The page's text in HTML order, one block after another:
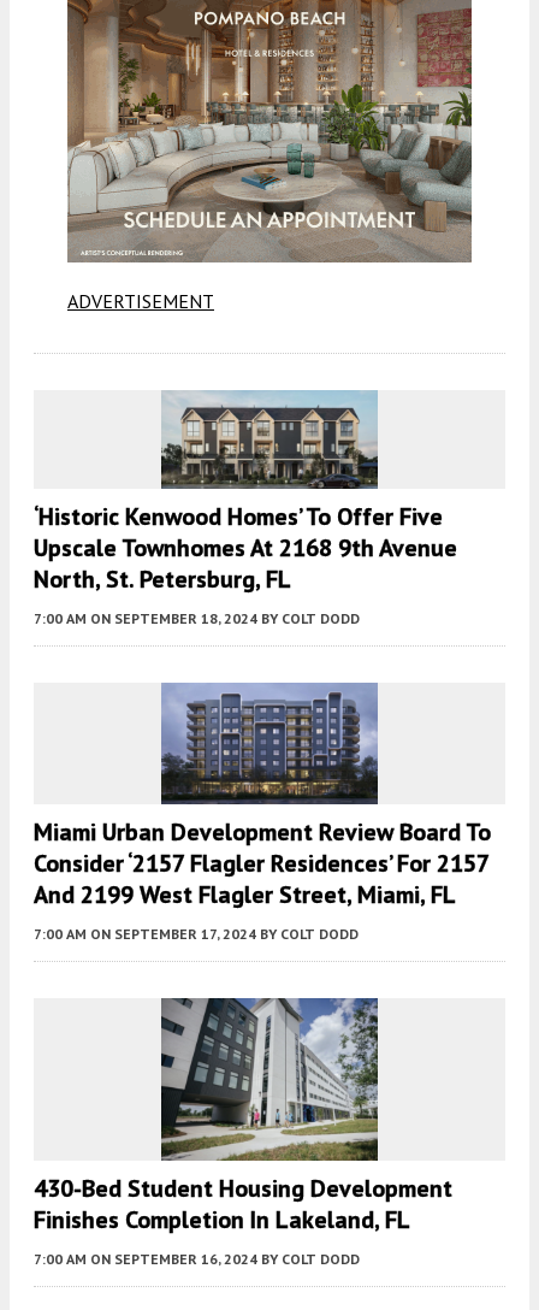
ADVERTISEMENT
‘Historic Kenwood Homes’ To Offer Five
Upscale Townhomes At 2168 9th Avenue
North, St. Petersburg, FL
7:00 AM ON SEPTEMBER 18, 2024 BY COLT DODD
Miami Urban Development Review Board To
Consider ‘2157 Flagler Residences’ For 2157
And 2199 West Flagler Street, Miami, FL
7:00 AM ON SEPTEMBER 17, 2024 BY COLT DODD
430-Bed Student Housing Development
Finishes Completion In Lakeland, FL
7:00 AM ON SEPTEMBER 16, 2024 BY COLT DODD